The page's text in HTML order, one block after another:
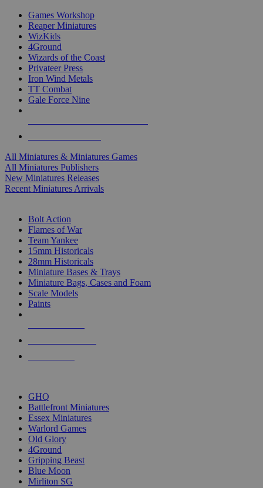
Games Workshop
Reaper Miniatures
WizKids
4Ground
Wizards of the Coast
Privateer Press
Iron Wind Metals
TT Combat
Gale Force Nine
All Miniatures & Miniatures Games
All Miniatures Publishers
New Miniatures Releases
Recent Miniatures Arrivals
Bolt Action
Flames of War
Team Yankee
15mm Historicals
28mm Historicals
Miniature Bases & Trays
Miniature Bags, Cases and Foam
Scale Models
Paints
GHQ
Battlefront Miniatures
Essex Miniatures
Warlord Games
Old Glory
4Ground
Gripping Beast
Blue Moon
Mirliton SG